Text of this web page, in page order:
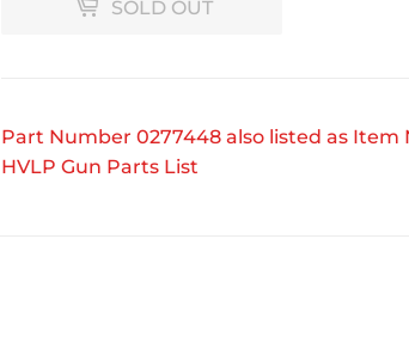
SOLD OUT
Part Number 0277448 also listed as
HVLP Gun Parts List